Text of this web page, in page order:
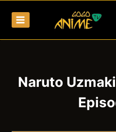
Naruto